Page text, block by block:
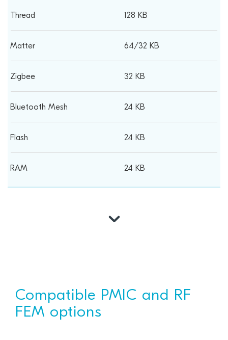
128 KB
64/32 KB
32 KB
24 KB
24 KB
24 KB
Compatible PMIC and RF
FEM options